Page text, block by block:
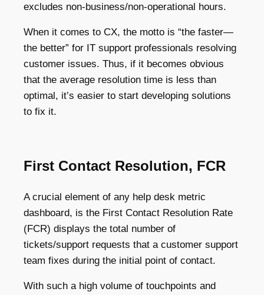
excludes non-business/non-operational hours.
When it comes to CX, the motto is “the faster—
the better” for IT support professionals resolving
customer issues. Thus, if it becomes obvious
that the average resolution time is less than
optimal, it’s easier to start developing solutions
to fix it.
First Contact Resolution, FCR
A crucial element of any help desk metric
dashboard, is the First Contact Resolution Rate
(FCR) displays the total number of
tickets/support requests that a customer support
team fixes during the initial point of contact.
With such a high volume of touchpoints and